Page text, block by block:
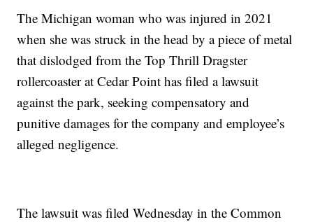
The Michigan woman who was injured in 2021
when she was struck in the head by a piece of metal
that dislodged from the Top Thrill Dragster
rollercoaster at Cedar Point has filed a lawsuit
against the park, seeking compensatory and
punitive damages for the company and employee’s
alleged negligence.
The lawsuit was filed Wednesday in the Common